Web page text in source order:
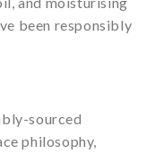
been responsibly
sourced
philosophy,